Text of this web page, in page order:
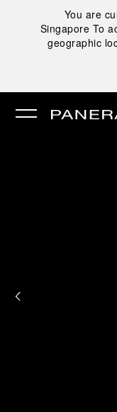
You are
Singapore To
geographic